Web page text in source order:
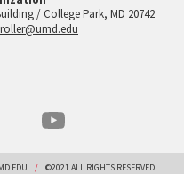
/ College Park, MD 20742
©2021 ALL RIGHTS RESERVED